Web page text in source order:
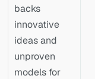
backs
innovative
ideas and
unproven
models for